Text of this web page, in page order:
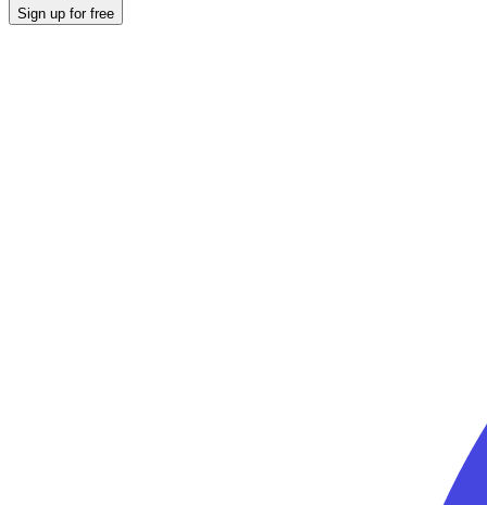
Sign up for free